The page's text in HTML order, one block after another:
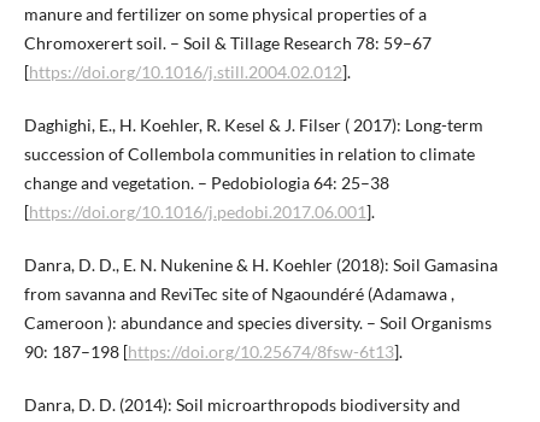
manure and fertilizer on some physical properties of a
Chromoxerert soil. – Soil & Tillage Research 78: 59–67
[https://doi.org/10.1016/j.still.2004.02.012].
Daghighi, E., H. Koehler, R. Kesel & J. Filser ( 2017): Long-term
succession of Collembola communities in relation to climate
change and vegetation. – Pedobiologia 64: 25–38
[https://doi.org/10.1016/j.pedobi.2017.06.001].
Danra, D. D., E. N. Nukenine & H. Koehler (2018): Soil Gamasina
from savanna and ReviTec site of Ngaoundéré (Adamawa ,
Cameroon ): abundance and species diversity. – Soil Organisms
90: 187–198 [https://doi.org/10.25674/8fsw-6t13].
Danra, D. D. (2014): Soil microarthropods biodiversity and